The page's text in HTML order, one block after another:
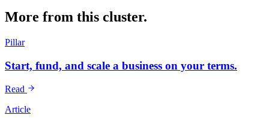
More from this cluster.
Pillar
Start, fund, and scale a business on your terms.
Read
Article